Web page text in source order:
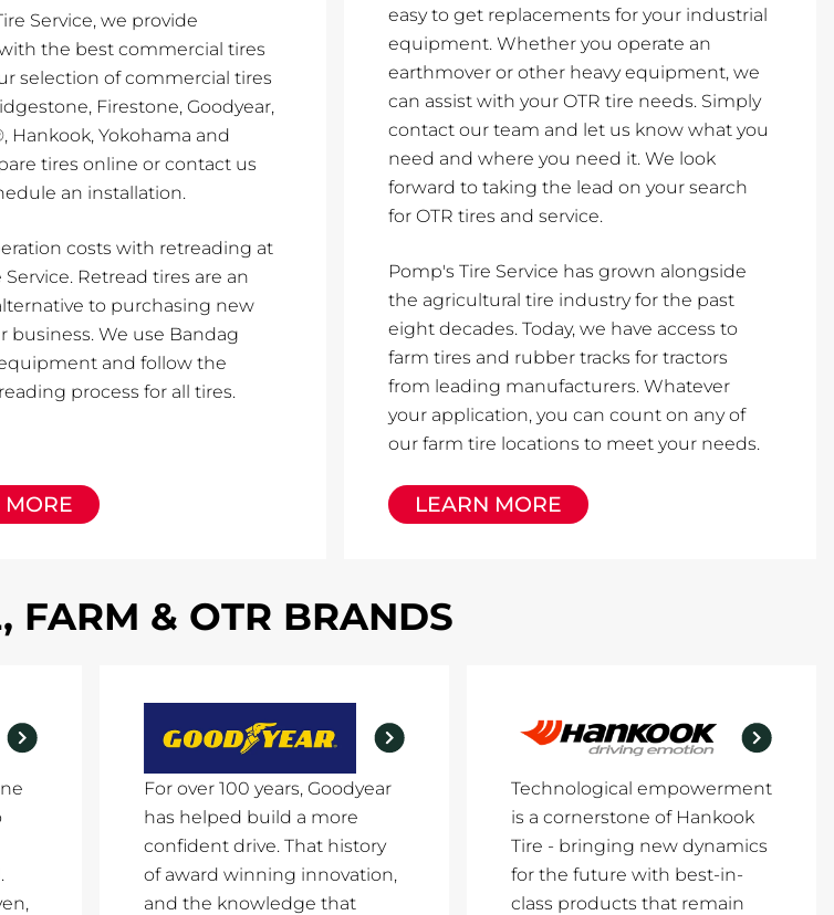
Service, we provide
the best commercial tires
selection of commercial tires
Firestone, Goodyear,
Hankook, Yokohama and
tires online or contact us
an installation.
costs with retreading at
Service. Retread tires are an
to purchasing new
business. We use Bandag
and follow the
process for all tires.
MORE
easy to get replacements for your industrial
equipment. Whether you operate an
earthmover or other heavy equipment, we
can assist with your OTR tire needs. Simply
contact our team and let us know what you
need and where you need it. We look
forward to taking the lead on your search
for OTR tires and service.
Pomp's Tire Service has grown alongside
the agricultural tire industry for the past
eight decades. Today, we have access to
farm tires and rubber tracks for tractors
from leading manufacturers. Whatever
your application, you can count on any of
our farm tire locations to meet your needs.
LEARN MORE
FARM & OTR BRANDS
For over 100 years, Goodyear
has helped build a more
confident drive. That history
of award winning innovation,
and the knowledge that
Technological empowerment
is a cornerstone of Hankook
Tire - bringing new dynamics
for the future with best-in-
class products that remain